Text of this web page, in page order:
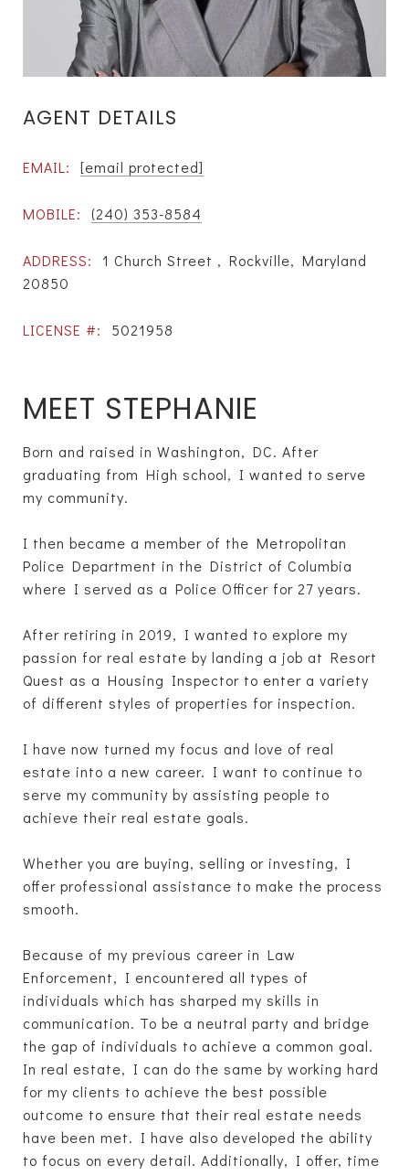
AGENT DETAILS
EMAIL: [email protected]
MOBILE: (240) 353-8584
ADDRESS:
1 Church Street , Rockville, Maryland
20850
LICENSE #: 5021958
MEET STEPHANIE
Born and raised in Washington, DC. After
graduating from High school, I wanted to serve
my community.
I then became a member of the Metropolitan
Police Department in the District of Columbia
where I served as a Police Officer for 27 years.
After retiring in 2019, I wanted to explore my
passion for real estate by landing a job at Resort
Quest as a Housing Inspector to enter a variety
of different styles of properties for inspection.
I have now turned my focus and love of real
estate into a new career. I want to continue to
serve my community by assisting people to
achieve their real estate goals.
Whether you are buying, selling or investing, I
offer professional assistance to make the process
smooth.
Because of my previous career in Law
Enforcement, I encountered all types of
individuals which has sharped my skills in
communication. To be a neutral party and bridge
the gap of individuals to achieve a common goal.
In real estate, I can do the same by working hard
for my clients to achieve the best possible
outcome to ensure that their real estate needs
have been met. I have also developed the ability
to focus on every detail. Additionally, I offer, time